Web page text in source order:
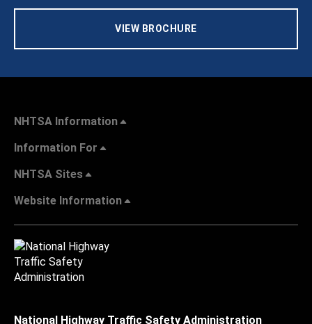
VIEW BROCHURE
NHTSA Information
Information For
NHTSA Sites
Website Information
National Highway Traffic Safety Administration